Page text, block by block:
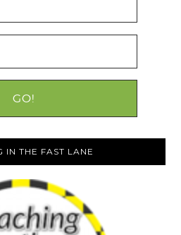
IN THE FAST LANE